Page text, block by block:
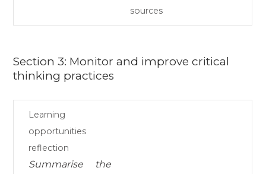
sources
Section 3: Monitor and improve critical
thinking practices
Learning
opportunities
reflection
Summarise the